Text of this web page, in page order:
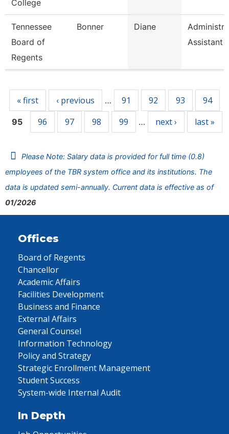
College
Tennessee
Board of
Regents
Bonner Diane
Assistant
« first ‹ previous … 91 92 93 94
95 96 97 98 99 … next › last »
Please Note: Salary data is provided for full time (0.8)
employees of the TBR system office and its institutions. The
data is updated semi-annually. Current data is effective as of
01/2026
Offices
Board of Regents
Chancellor
Academic Affairs
Facilities Development
Business and Finance
External Affairs
General Counsel
Information Technology
Policy and Strategy
Strategic Enrollment Management
Student Success
System-wide Internal Audit
In Depth